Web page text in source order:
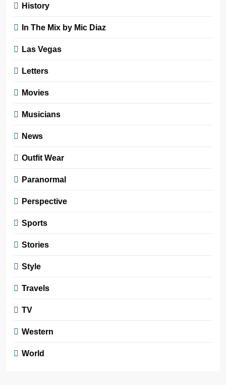
History
In The Mix by Mic Diaz
Las Vegas
Letters
Movies
Musicians
News
Outfit Wear
Paranormal
Perspective
Sports
Stories
Style
Travels
TV
Western
World